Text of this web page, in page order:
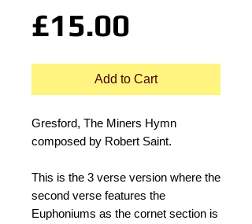
£15.00
Add to Cart
Gresford, The Miners Hymn
composed by Robert Saint.
This is the 3 verse version where the
second verse features the
Euphoniums as the cornet section is